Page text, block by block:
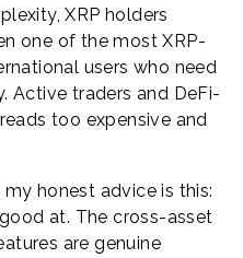
XRP holders
one of the most XRP-
users who need
Active traders and DeFi-
too expensive and
my honest advice is this:
at. The cross-asset
are genuine